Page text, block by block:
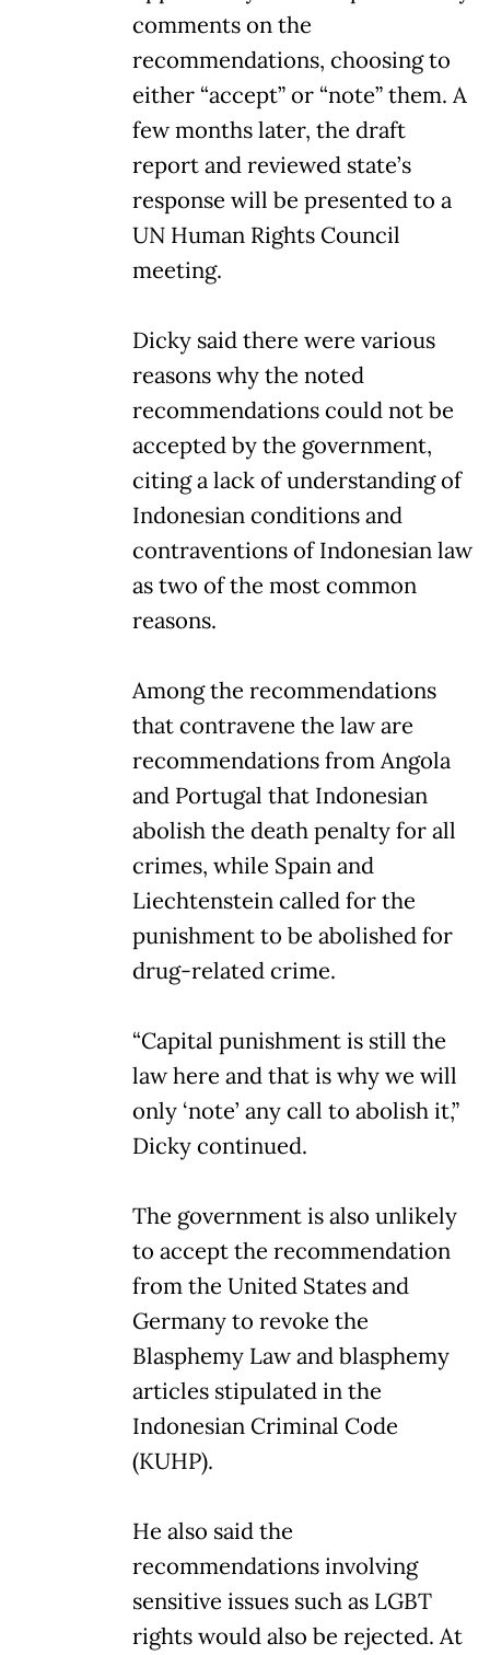
comments on the
recommendations, choosing to
either “accept” or “note” them. A
few months later, the draft
report and reviewed state’s
response will be presented to a
UN Human Rights Council
meeting.
Dicky said there were various
reasons why the noted
recommendations could not be
accepted by the government,
citing a lack of understanding of
Indonesian conditions and
contraventions of Indonesian law
as two of the most common
reasons.
Among the recommendations
that contravene the law are
recommendations from Angola
and Portugal that Indonesian
abolish the death penalty for all
crimes, while Spain and
Liechtenstein called for the
punishment to be abolished for
drug-related crime.
“Capital punishment is still the
law here and that is why we will
only ‘note’ any call to abolish it,”
Dicky continued.
The government is also unlikely
to accept the recommendation
from the United States and
Germany to revoke the
Blasphemy Law and blasphemy
articles stipulated in the
Indonesian Criminal Code
(KUHP).
He also said the
recommendations involving
sensitive issues such as LGBT
rights would also be rejected. At